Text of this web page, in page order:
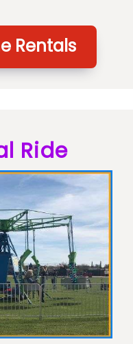
Rentals
Ride